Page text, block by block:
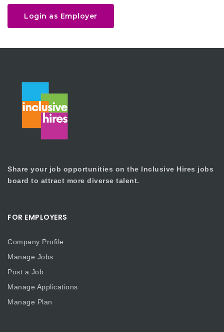
Login as Employer
Share your job opportunities on the Inclusive Hires jobs
board to attract more diverse talent.
FOR EMPLOYERS
Company Profile
Manage Jobs
Post a Job
Manage Applications
Manage Plan